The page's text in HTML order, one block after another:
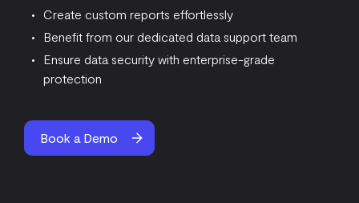
Create custom reports effortlessly
Benefit from our dedicated data support team
Ensure data security with enterprise-grade
protection
Book a Demo